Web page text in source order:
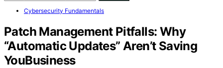
Cybersecurity Fundamentals
Patch Management Pitfalls: Why
“Automatic Updates” Aren’t Saving
YouBusiness